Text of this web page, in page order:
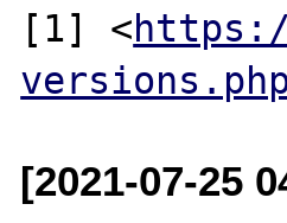
[1] <
[2021-07-25